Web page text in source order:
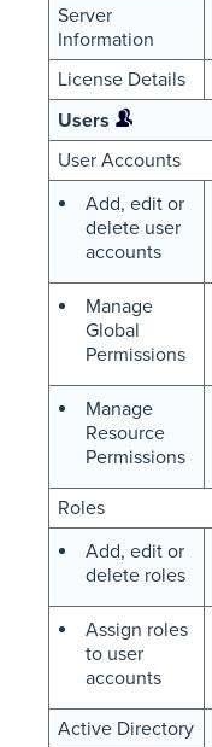
Server
Information
License Details
Users
User Accounts
Add, edit or
delete user
accounts
Manage
Global
Permissions
Manage
Resource
Permissions
Roles
Add, edit or
delete roles
Assign roles
to user
accounts
Active Directory